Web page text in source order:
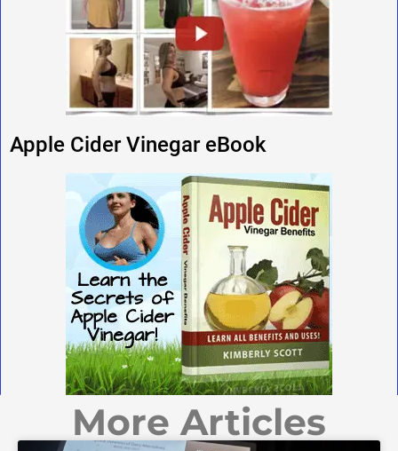
Apple Cider Vinegar eBook
More Articles